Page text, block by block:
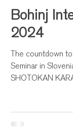
Bohinj
2024
The countdown
Seminar in
SHOTOKAN